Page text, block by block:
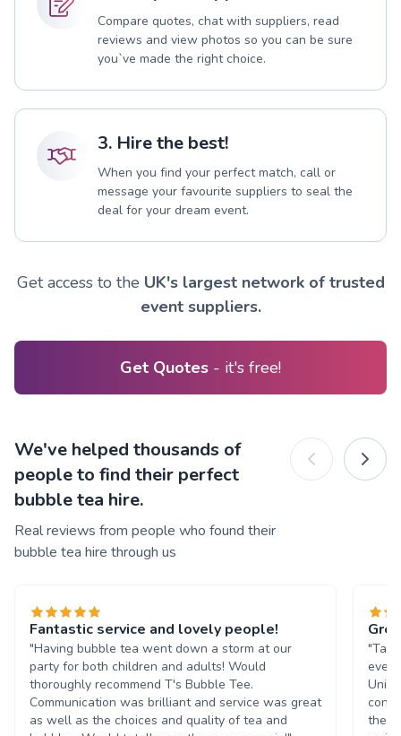
Compare quotes, chat with suppliers, read
reviews and view photos so you can be sure
you`ve made the right choice.
3. Hire the best!
When you find your perfect match, call or
message your favourite suppliers to seal the
deal for your dream event.
Get access to the UK's largest network of trusted
event suppliers.
Get Quotes - it's free!
We've helped thousands of
people to find their perfect
bubble tea hire.
Real reviews from people who found their
bubble tea hire through us
Fantastic service and lovely people!
"Having bubble tea went down a storm at our
party for both children and adults! Would
thoroughly recommend T's Bubble Tee.
Communication was brilliant and service was great
as well as the choices and quality of tea and
the